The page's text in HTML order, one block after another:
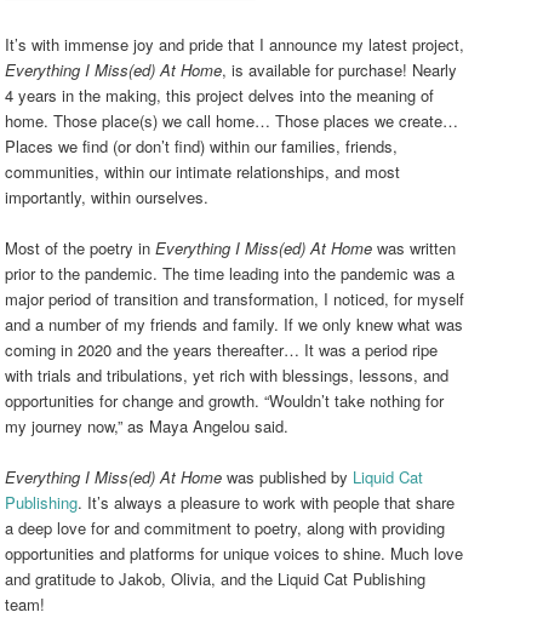
It’s with immense joy and pride that I announce my latest project,
Everything I Miss(ed) At Home, is available for purchase! Nearly
4 years in the making, this project delves into the meaning of
home. Those place(s) we call home… Those places we create…
Places we find (or don’t find) within our families, friends,
communities, within our intimate relationships, and most
importantly, within ourselves.
Most of the poetry inEverything I Miss(ed) At Home was written
prior to the pandemic. The time leading into the pandemic was a
major period of transition and transformation, I noticed, for myself
and a number of my friends and family. If we only knew what was
coming in 2020 and the years thereafter… It was a period ripe
with trials and tribulations, yet rich with blessings, lessons, and
opportunities for change and growth. “Wouldn’t take nothing for
my journey now,” as Maya Angelou said.
Everything I Miss(ed) At Home was published by Liquid Cat
Publishing. It’s always a pleasure to work with people that share
a deep love for and commitment to poetry, along with providing
opportunities and platforms for unique voices to shine. Much love
and gratitude to Jakob, Olivia, and the Liquid Cat Publishing
team!